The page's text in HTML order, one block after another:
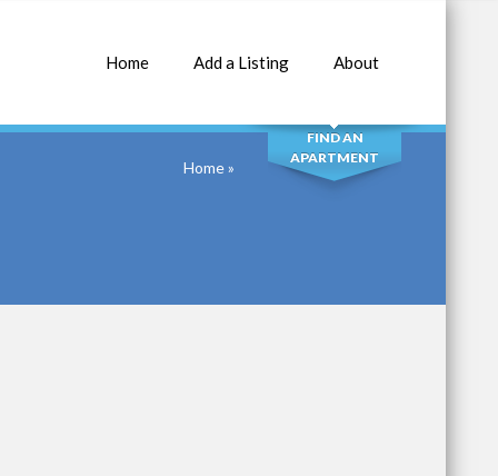
Home Add a Listing About
SEARCH
FIND AN
APARTMENT
Home»